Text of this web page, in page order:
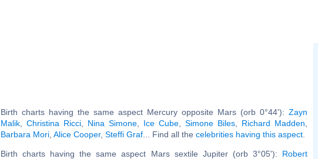
Birth charts having the same aspect Mercury opposite Mars (orb 0°44'): Zayn
Malik
Christina Ricci Nina Simone Ice Cube Simone Biles Richard Madden
Barbara Mori Alice Cooper, Steffi Graf ... Find all the celebrities having this aspect
Birth charts having the same aspect Mars sextile Jupiter (orb 3°05'): Robert